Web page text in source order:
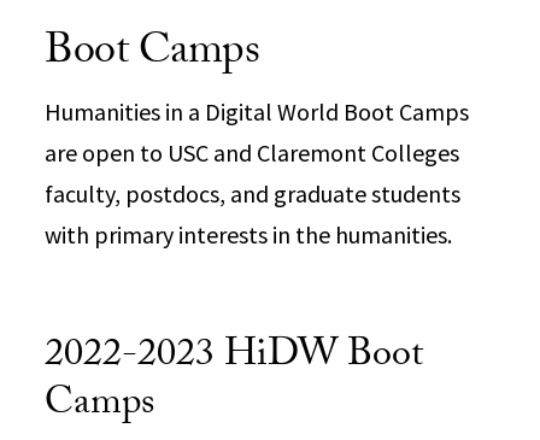
Boot Camps
Humanities in a Digital World Boot Camps
are open to USC and Claremont Colleges
faculty, postdocs, and graduate students
with primary interests in the humanities.
2022-2023 HiDW Boot
Camps